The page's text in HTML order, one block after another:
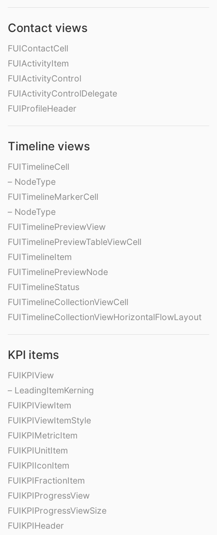
Contact views
FUIContactCell
FUIActivityItem
FUIActivityControl
FUIActivityControlDelegate
FUIProfileHeader
Timeline views
FUITimelineCell
– NodeType
FUITimelineMarkerCell
– NodeType
FUITimelinePreviewView
FUITimelinePreviewTableViewCell
FUITimelineItem
FUITimelinePreviewNode
FUITimelineStatus
FUITimelineCollectionViewCell
FUITimelineCollectionViewHorizontalFlowLayout
KPI items
FUIKPIView
– LeadingItemKerning
FUIKPIViewItem
FUIKPIViewItemStyle
FUIKPIMetricItem
FUIKPIUnitItem
FUIKPIIconItem
FUIKPIFractionItem
FUIKPIProgressView
FUIKPIProgressViewSize
FUIKPIHeader